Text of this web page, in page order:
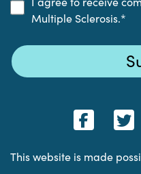
Multiple Sclerosis.*
This website is made